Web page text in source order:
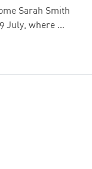
Sarah Smith
July, where …